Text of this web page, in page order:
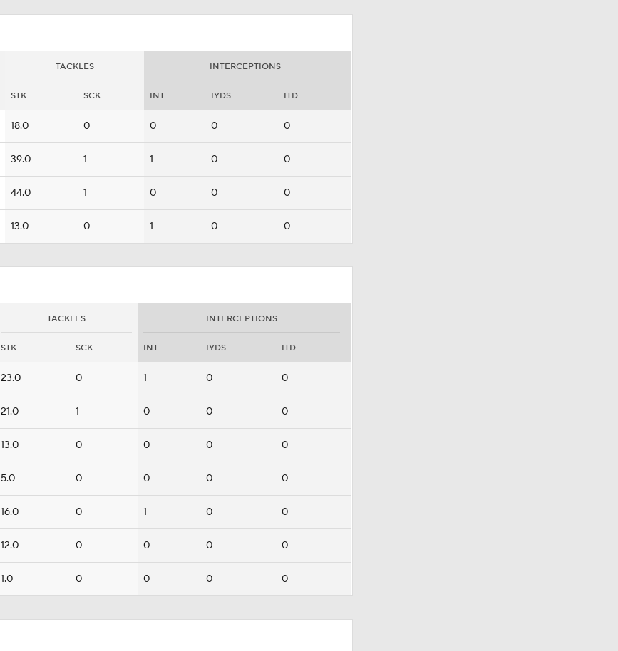
TACKLES INTERCEPTIONS
STK SCK INT IYDS ITD
18.0 0 0 0 0
39.0 1 1 0 0
44.0 1 0 0 0
13.0 0 1 0 0
TACKLES INTERCEPTIONS
STK SCK INT IYDS ITD
23.0 0 1 0 0
21.0 1 0 0 0
13.0 0 0 0 0
5.0 0 0 0 0
16.0 0 1 0 0
12.0 0 0 0 0
1.0 0 0 0 0